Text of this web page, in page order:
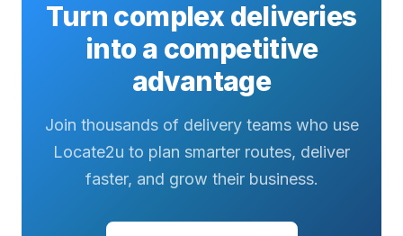
Turn complex deliveries
into a competitive
advantage
Join thousands of delivery teams who use
Locate2u to plan smarter routes, deliver
faster, and grow their business.